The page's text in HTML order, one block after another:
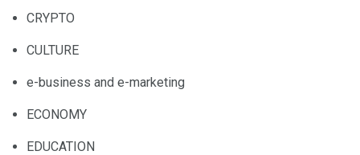
CRYPTO
CULTURE
e-business and e-marketing
ECONOMY
EDUCATION